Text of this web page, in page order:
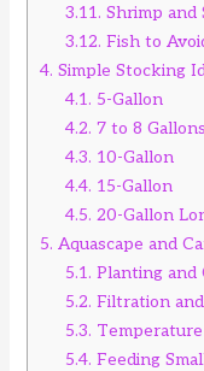
3.11. Shrimp and
3.12. Fish to
4. Simple Stocking
4.1. 5-Gallon
4.2. 7 to 8 Gallons
4.3. 10-Gallon
4.4. 15-Gallon
4.5. 20-Gallon
5. Aquascape and
5.1. Planting and
5.2. Filtration
5.3.
5.4. Feeding